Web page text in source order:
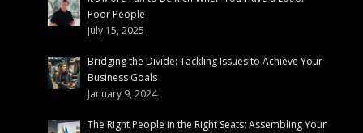
Poor People
July 15, 2025
Bridging the Divide: Tackling Issues to Achieve Your
Business Goals
January 9, 2024
The Right People in the Right Seats: Assembling Your